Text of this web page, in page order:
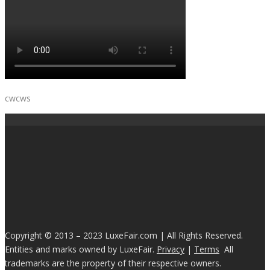
cwcws
Copyright © 2013 – 2023 LuxeFair.com | All Rights Reserved.
Entities and marks owned by LuxeFair. Privacy | Terms All
trademarks are the property of their respective owners.